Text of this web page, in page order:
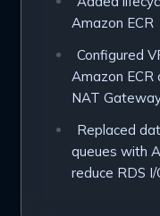
Amazon ECR
Configured
Amazon ECR
NAT
Replaced
queues with
reduce RDS